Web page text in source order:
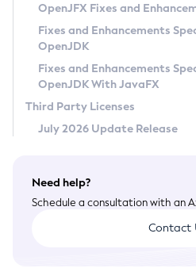
Privacy Policy
Legal
Terms of Use
OpenJFX Fixes and
Fixes and Enhancements
OpenJDK
Fixes and Enhancements
OpenJDK With JavaFX
Third Party Licenses
July 2026 Update Release
Need help?
Schedule a consultation with an
Contact